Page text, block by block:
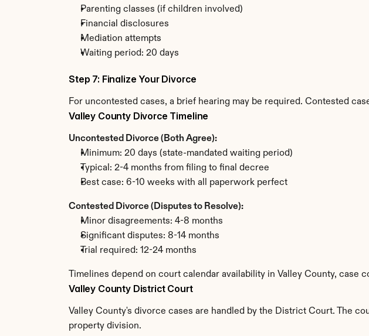
Parenting classes (if children involved)
Financial disclosures
Mediation attempts
Waiting period: 20 days
Step 7: Finalize Your Divorce
For uncontested cases, a brief hearing may be required. Contested
Valley County Divorce Timeline
Uncontested Divorce (Both Agree):
Minimum: 20 days (state-mandated waiting period)
Typical: 2-4 months from filing to final decree
Best case: 6-10 weeks with all paperwork perfect
Contested Divorce (Disputes to Resolve):
Minor disagreements: 4-8 months
Significant disputes: 8-14 months
Trial required: 12-24 months
Timelines depend on court calendar availability in Valley County,
Valley County District Court
Valley County's divorce cases are handled by the District Court. The
property division.